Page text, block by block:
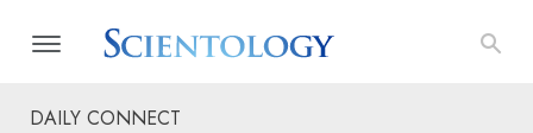
DAILY CONNECT